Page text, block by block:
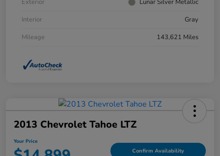
Exterior
Lunar Silver Metallic
Interior
Gray
Mileage
143,621 Miles
2013 Chevrolet Tahoe LTZ
Your Price
Confirm Availability